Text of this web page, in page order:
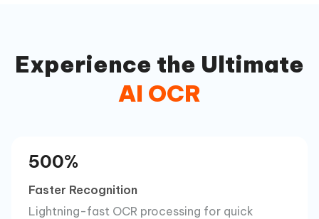
Experience the Ultimate
AI OCR
500%
Faster Recognition
Lightning-fast OCR processing for quick